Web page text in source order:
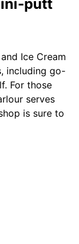
putt
Ice Cream
including go-
For those
serves
is sure to